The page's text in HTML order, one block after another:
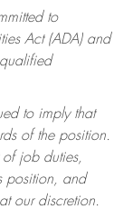
to
Act (ADA) and
to imply that
of the position.
job duties,
position, and
ourdiscretion.